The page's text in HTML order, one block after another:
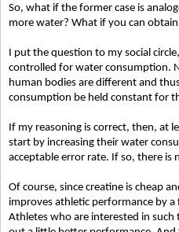
So, what if the former case is
more water? What if you can
I put the question to my social
controlled for water consumption.
human bodies are different and
consumption be held constant for
If my reasoning is correct, then, at
start by increasing their water
acceptable error rate. If so, there
Of course, since creatine is cheap
improves athletic performance by
Athletes who are interested in such